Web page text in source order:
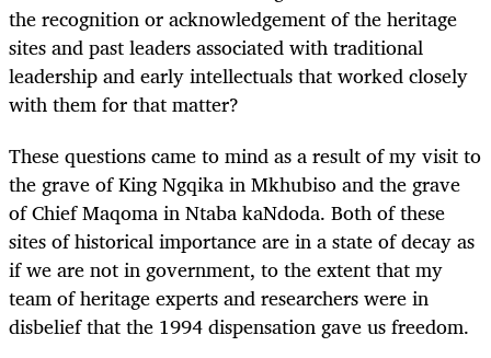
the recognition or acknowledgement of the heritage
sites and past leaders associated with traditional
leadership and early intellectuals that worked closely
with them for that matter?
These questions came to mind as a result of my visit to
the grave of King Ngqika in Mkhubiso and the grave
of Chief Maqoma in Ntaba kaNdoda. Both of these
sites of historical importance are in a state of decay as
if we are not in government, to the extent that my
team of heritage experts and researchers were in
disbelief that the 1994 dispensation gave us freedom.